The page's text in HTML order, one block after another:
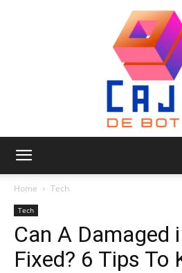
de
Home Tech
Tech
Can A Damaged
Fixed? 6 Tips To